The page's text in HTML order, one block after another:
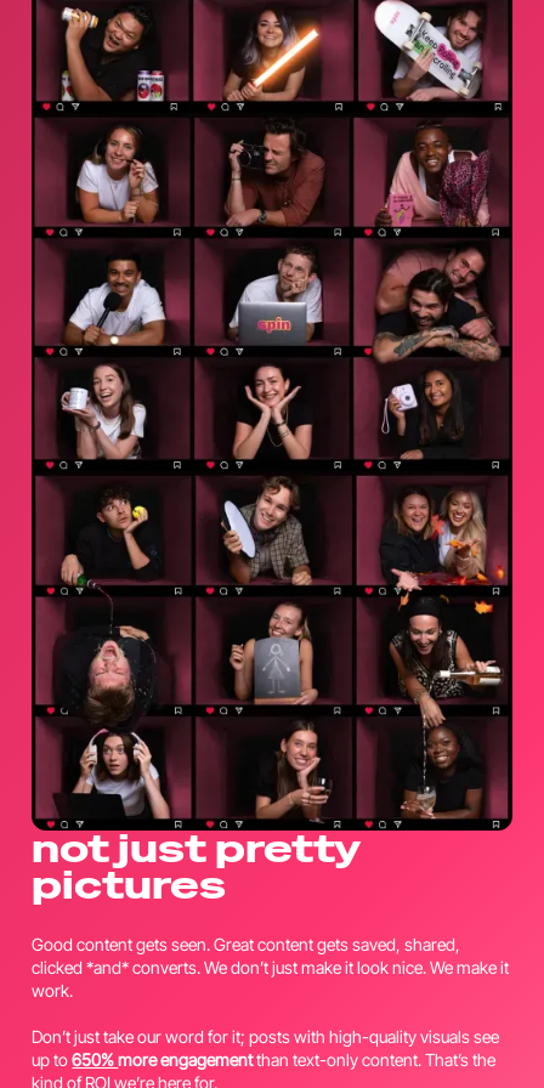
not just pretty
pictures
Good content gets seen. Great content gets saved, shared,
clicked *and* converts. We don’t just make it look nice. We make it
work.
Don’t just take our word for it; posts with high-quality visuals see
up to650%more engagementthan text-only content. That’s the
kind of ROI we’re here for.